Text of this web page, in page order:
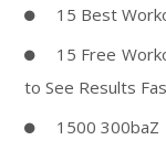
15 Best
15 Free
to See Results
1500 300baZ